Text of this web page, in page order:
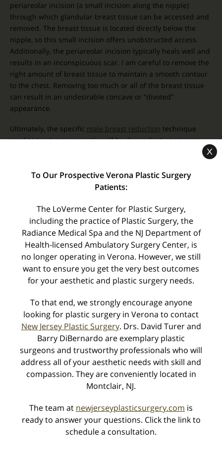
periareolar incision (a small incision along the nipple)
through which glandular breast tissue can be accessed and
removed. The breast tissue is located directly below the
nipple, so this small incision offers unobstructed access.
Additionally, the periareolar incision typically heals well and
results in an inconspicuous scar. I am careful to remove the
right amount of breast tissue to maintain a smooth contour
to the chest. Removing too much or all of the breast tissue
can result in an undesirable concave or “divoted”
appearance.
Ultimately, the specific male breast reduction technique
used to treat gynecomastia will be dependant upon your
unique needs. For this reason, it is imperative that you see a
experience in male breast reduction techniques with both
excision surgery and high definition body contouring to help
possible.
Dr. Paul LoVerme
« Radiance Medical Skin Care Wins the Best of
Essex Gold…Again!
Event! »
Categories
Breast Procedures
Industry Alerts
X
To Our Prospective Verona Plastic Surgery
Patients:
The LoVerme Center for Plastic Surgery,
including the practice of Plastic Surgery, the
Radiance Medical Spa and the NJ Department of
Health-licensed Ambulatory Surgery Center, is
no longer operating in Verona. However, we still
want to ensure you get the very best outcomes
for your aesthetic and plastic surgery needs.
To that end, we strongly encourage anyone
looking for plastic surgery in Verona to contact
New Jersey Plastic Surgery. Drs. David Turer and
Barry DiBernardo are exemplary plastic
surgeons and trustworthy professionals who will
address all of your aesthetic needs with skill and
compassion. They are conveniently located in
Montclair, NJ.
The team at newjerseyplasticsurgery.com is
ready to answer your questions. Click the link to
schedule a consultation.